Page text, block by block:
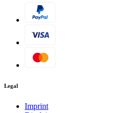
Legal
Imprint